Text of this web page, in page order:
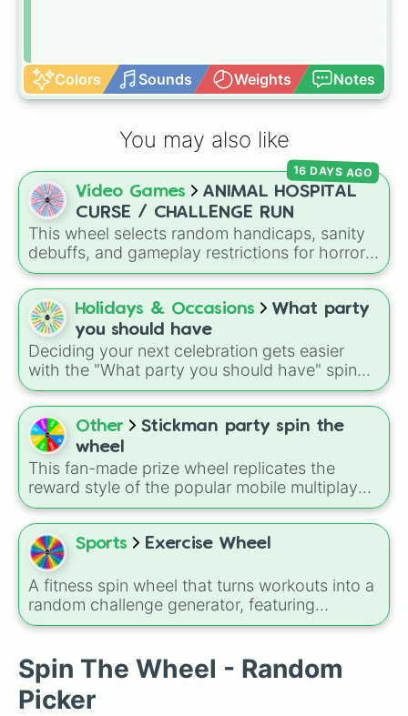
Colors Sounds Weights Notes
You may also like
Video Games
ANIMAL HOSPITAL
CURSE / CHALLENGE RUN
This wheel selects random handicaps, sanity
debuffs, and gameplay restrictions for horror
games likeAnimal Hospital. It features
challenges ranging from minor setbacks (Lose
5 sanity,Don't take coffee for 2 shifts) to
intense survival restrictions (
anomalies for 5 shifts,No treating patients
for three shifts,Shoot/taze a random
patient).
16 DAYS AGO
Holidays & Occasions
What party
you should have
Deciding your next celebration gets easier
with the "What party you should have" spin
wheel, featuring cozy and creative themes like
Hug a Lump, Jellycat, Palm Pal, Craft, Spa
Day, Pink, Labubu, and Sleepover parties.
Other
Stickman party spin the
wheel
This fan-made prize wheel replicates the
reward style of the popular mobile multiplayer
game Stickman Party. The slices are loaded
with different coin values—ranging from small
starter boosts like 15 and 30 up to the
massive 1,000-coin jackpot—allowing players
to simulate extra reward drops outside of the
actual app.
Sports Exercise Wheel
A fitness spin wheel that turns workouts into a
random challenge generator, featuring
strength, cardio, and core movements like
bridges, shoulder presses, jump squats, and
ab wheel work, mixed with timed and
bodyweight variations for full-body training
Spin The Wheel - Random
Picker